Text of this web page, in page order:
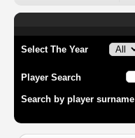
Select The Year
Player Search
Search by player surname